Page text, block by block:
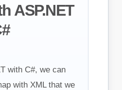
ASP.NET
with C#, we can
with XML that we